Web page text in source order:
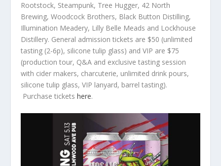
Rootstock, Steampunk, Tree Hugger, 42 North
Brewing, Woodcock Brothers, Black Button Distilling,
Illumination Meadery, Lilly Belle Meads and Lockhouse
Distillery. General admission tickets are $50 (unlimited
tasting (2-6p), silicone tulip glass) and VIP are $75
(production tour, Q&A and exclusive tasting session
with cider makers, charcuterie, unlimited drink pours,
silicone tulip glass, VIP lanyard, barrel tasting).
Purchase ticketshere.